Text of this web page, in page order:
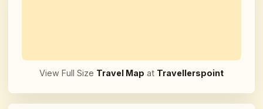
View Full Size Travel Map at Travellerspoint